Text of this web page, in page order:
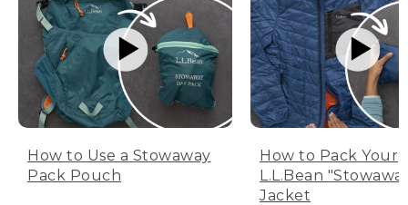
How to Use a Stowaway
Pack Pouch
How to Pack Your
L.L.Bean
Jacket